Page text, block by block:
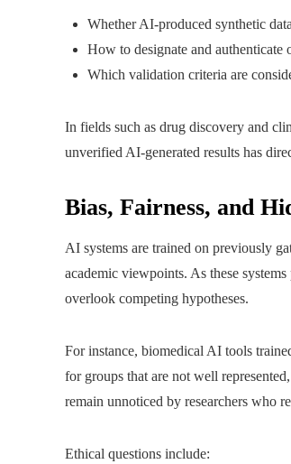
Whether AI-produced synthetic
How to designate and authenticate
Which validation criteria are
In fields such as drug discovery and
unverified AI-generated results has
Bias, Fairness, and
AI systems are trained on previously
academic viewpoints. As these
overlook competing hypotheses.
For instance, biomedical AI tools
for groups that are not well
remain unnoticed by researchers who
Ethical questions include: